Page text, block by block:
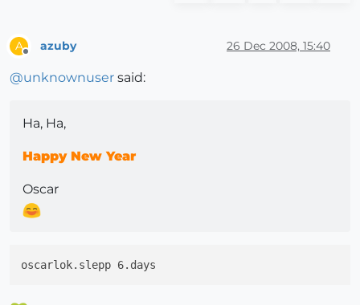
A azuby 26 Dec 2008, 15:40
@unknownuser said:
Ha, Ha,
Happy New Year
Oscar